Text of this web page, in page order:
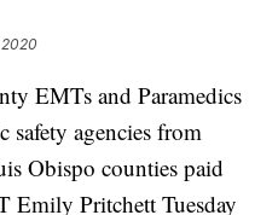
EMTs and Paramedics
agencies from
Obispo counties paid
Emily Pritchett Tuesday